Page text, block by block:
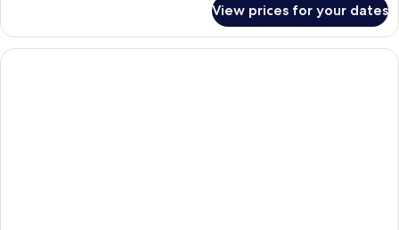
Accessible,
Smoking
1
King
Bed,
View prices for your dates